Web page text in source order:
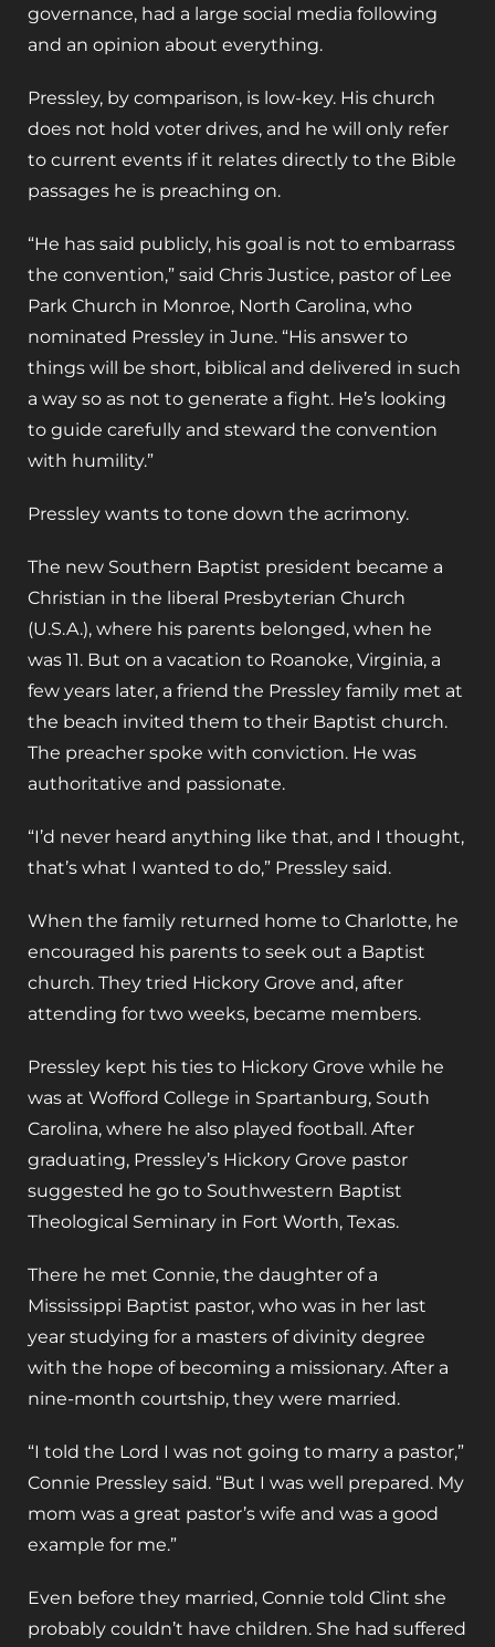
governance, had a large social media following
and an opinion about everything.
Pressley, by comparison, is low-key. His church
does not hold voter drives, and he will only refer
to current events if it relates directly to the Bible
passages he is preaching on.
“He has said publicly, his goal is not to embarrass
the convention,” said Chris Justice, pastor of Lee
Park Church in Monroe, North Carolina, who
nominated Pressley in June. “His answer to
things will be short, biblical and delivered in such
a way so as not to generate a fight. He’s looking
to guide carefully and steward the convention
with humility.”
Pressley wants to tone down the acrimony.
The new Southern Baptist president became a
Christian in the liberal Presbyterian Church
(U.S.A.), where his parents belonged, when he
was 11. But on a vacation to Roanoke, Virginia, a
few years later, a friend the Pressley family met at
the beach invited them to their Baptist church.
The preacher spoke with conviction. He was
authoritative and passionate.
“I’d never heard anything like that, and I thought,
that’s what I wanted to do,” Pressley said.
When the family returned home to Charlotte, he
encouraged his parents to seek out a Baptist
church. They tried Hickory Grove and, after
attending for two weeks, became members.
Pressley kept his ties to Hickory Grove while he
was at Wofford College in Spartanburg, South
Carolina, where he also played football. After
graduating, Pressley’s Hickory Grove pastor
suggested he go to Southwestern Baptist
Theological Seminary in Fort Worth, Texas.
There he met Connie, the daughter of a
Mississippi Baptist pastor, who was in her last
year studying for a masters of divinity degree
with the hope of becoming a missionary. After a
nine-month courtship, they were married.
“I told the Lord I was not going to marry a pastor,”
Connie Pressley said. “But I was well prepared. My
mom was a great pastor’s wife and was a good
example for me.”
Even before they married, Connie told Clint she
probably couldn’t have children. She had suffered